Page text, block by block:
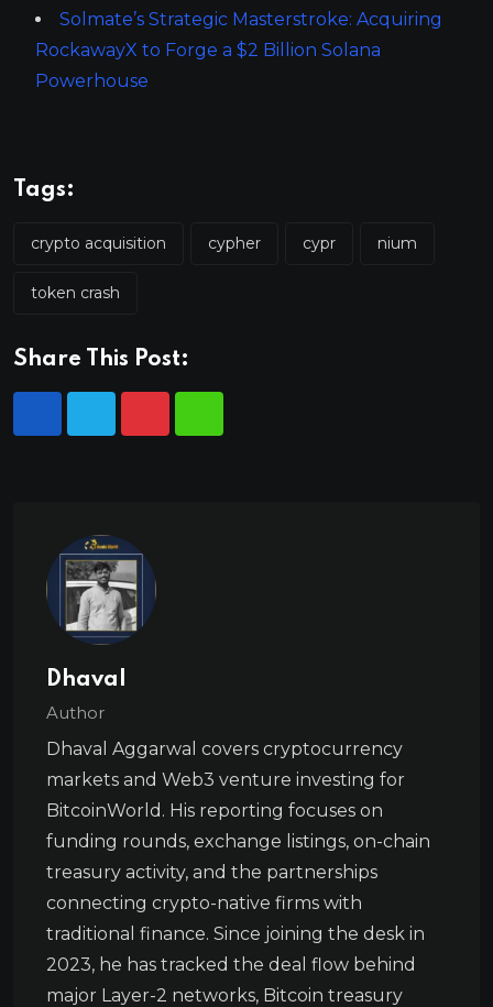
Solmate’s Strategic Masterstroke: Acquiring
RockawayX to Forge a $2 Billion Solana
Powerhouse
Tags:
crypto acquisition cypher cypr nium
token crash
Share This Post:
Dhaval
Author
Dhaval Aggarwal covers cryptocurrency
markets and Web3 venture investing for
BitcoinWorld. His reporting focuses on
funding rounds, exchange listings, on-chain
treasury activity, and the partnerships
connecting crypto-native firms with
traditional finance. Since joining the desk in
2023, he has tracked the deal flow behind
major Layer-2 networks, Bitcoin treasury